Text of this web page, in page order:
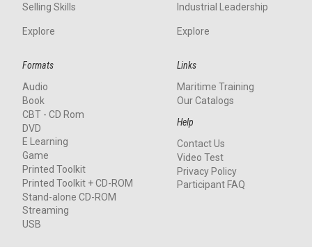
Selling Skills
Explore
Industrial Leadership
Explore
Formats
Audio
Book
CBT - CD Rom
DVD
E Learning
Game
Printed Toolkit
Printed Toolkit + CD-ROM
Stand-alone CD-ROM
Streaming
USB
Links
Maritime Training
Our Catalogs
Help
Contact Us
Video Test
Privacy Policy
Participant FAQ